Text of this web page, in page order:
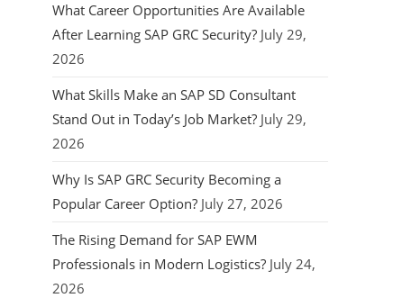
What Career Opportunities Are Available
After Learning SAP GRC Security? July 29,
2026
What Skills Make an SAP SD Consultant
Stand Out in Today’s Job Market? July 29,
2026
Why Is SAP GRC Security Becoming a
Popular Career Option? July 27, 2026
The Rising Demand for SAP EWM
Professionals in Modern Logistics? July 24,
2026